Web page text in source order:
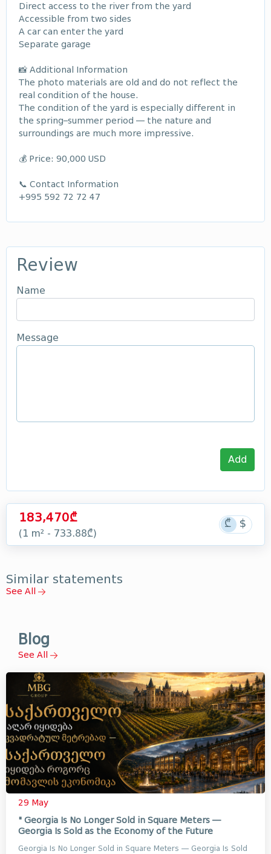
Direct access to the river from the yard
Accessible from two sides
A car can enter the yard
Separate garage
📸 Additional Information
The photo materials are old and do not reflect the
real condition of the house.
The condition of the yard is especially different in
the spring–summer period — the nature and
surroundings are much more impressive.
💰 Price: 90,000 USD
📞 Contact Information
+995 592 72 72 47
Review
Name
Message
Add
183,470₾
(1 m² - 733.88₾)
Similar statements
See All
Blog
See All
29 May
" Georgia Is No Longer Sold in Square Meters —
Georgia Is Sold as the Economy of the Future
Georgia Is No Longer Sold in Square Meters — Georgia Is Sold